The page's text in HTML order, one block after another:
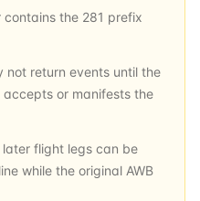
the 281 prefix
not return events until the
or manifests the
later flight legs can be
while the original AWB